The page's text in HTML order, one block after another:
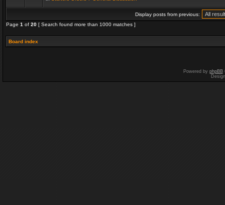
Display posts from previous:
Page 1 of 20 [ Search found more than 1000 matches ]
Board index
Powered by phpBB